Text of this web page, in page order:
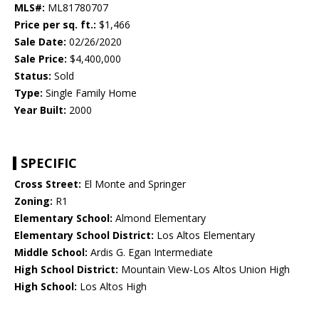
MLS#: ML81780707
Price per sq. ft.: $1,466
Sale Date: 02/26/2020
Sale Price: $4,400,000
Status: Sold
Type: Single Family Home
Year Built: 2000
SPECIFIC
Cross Street: El Monte and Springer
Zoning: R1
Elementary School: Almond Elementary
Elementary School District: Los Altos Elementary
Middle School: Ardis G. Egan Intermediate
High School District: Mountain View-Los Altos Union High
High School: Los Altos High